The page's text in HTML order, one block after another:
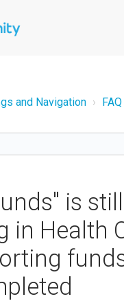
and Navigation FAQ
is still
in Health